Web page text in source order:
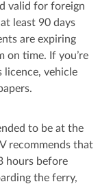
valid for foreign
least 90 days
are expiring
on time. If you’re
licence, vehicle
to be at the
recommends that
hours before
the ferry,